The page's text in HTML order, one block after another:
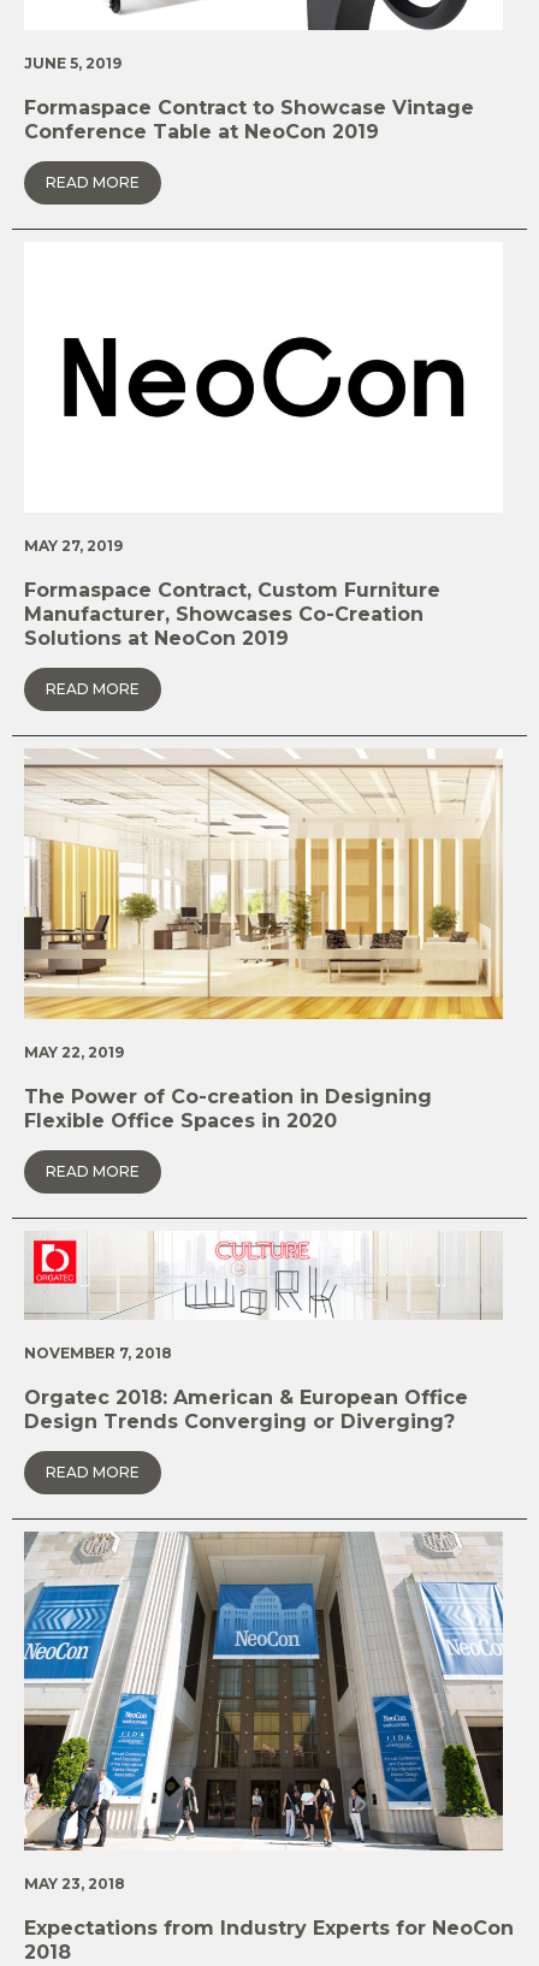
JUNE 5, 2019
Formaspace Contract to Showcase Vintage
Conference Table at NeoCon 2019
READ MORE
MAY 27, 2019
Formaspace Contract, Custom Furniture
Manufacturer, Showcases Co-Creation
Solutions at NeoCon 2019
READ MORE
MAY 22, 2019
The Power of Co-creation in Designing
Flexible Office Spaces in 2020
READ MORE
NOVEMBER 7, 2018
Orgatec 2018: American & European Office
Design Trends Converging or Diverging?
READ MORE
MAY 23, 2018
Expectations from Industry Experts for NeoCon
2018